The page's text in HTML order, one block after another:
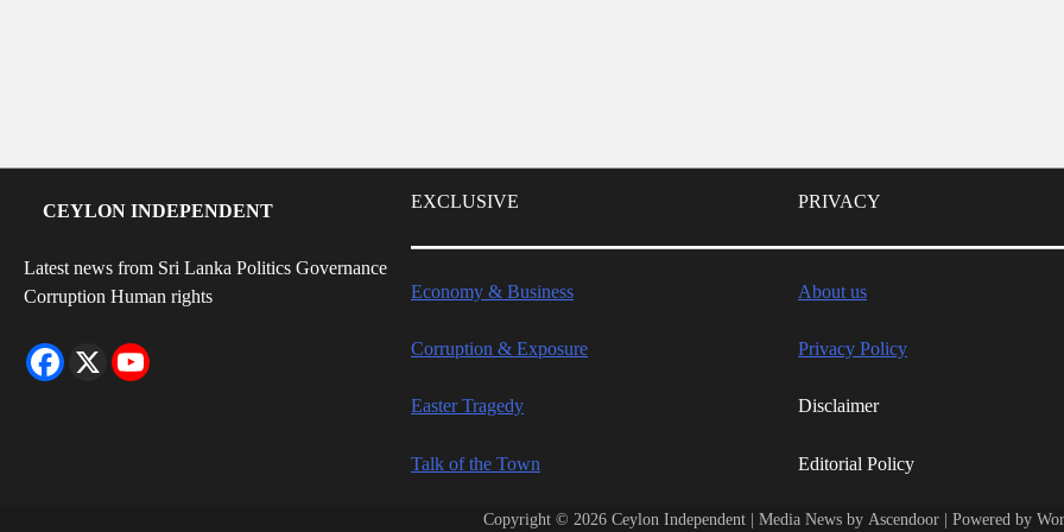
CEYLON INDEPENDENT
Latest news from Sri Lanka Politics Governance
Corruption Human rights
EXCLUSIVE
Economy & Business
Corruption & Exposure
Easter Tragedy
Talk of the Town
PRIVACY
About us
Privacy Policy
Disclaimer
Editorial Policy
Copyright © 2026 Ceylon Independent | Media News by Ascendoor | Powered by